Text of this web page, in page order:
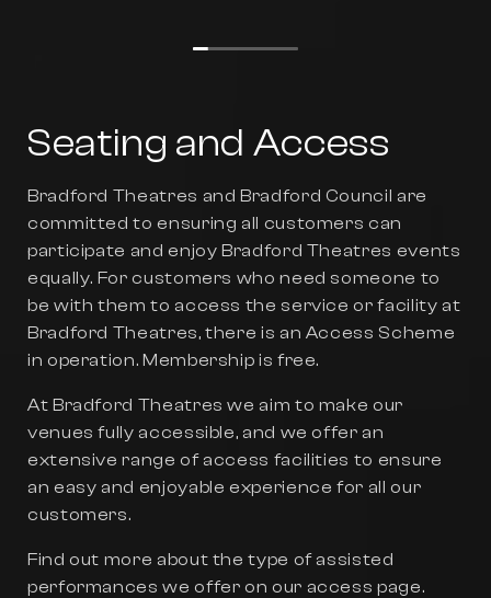
Seating and Access
Bradford Theatres and Bradford Council are
committed to ensuring all customers can
participate and enjoy Bradford Theatres events
equally. For customers who need someone to
be with them to access the service or facility at
Bradford Theatres, there is an Access Scheme
in operation. Membership is free.
At Bradford Theatres we aim to make our
venues fully accessible, and we offer an
extensive range of access facilities to ensure
an easy and enjoyable experience for all our
customers.
Find out more about the type of assisted
performances we offer on our access page.